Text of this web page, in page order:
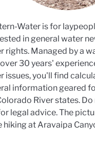
Water is for
in general water
rights. Managed by a
30 years'
issues, you'll find
information geared
River states.
legal advice. The
hiking at Aravaipa